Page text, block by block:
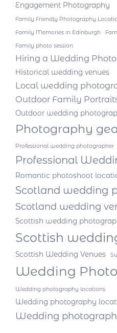
Engagement Photography
Family Friendly Photography
Family Memories in Edinburgh
Family photo session
Hiring a Wedding
Historical wedding venues
Local wedding
Outdoor Family
Outdoor wedding
Photography
Professional wedding photographer
Professional
Romantic photoshoot
Scotland wedding
Scotland wedding
Scottish wedding
Scottish
Scottish Wedding Venues
Wedding
Wedding photography locations
Wedding photography
Wedding